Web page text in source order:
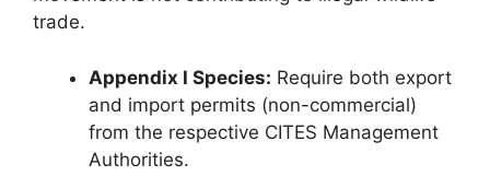
trade.
Appendix I Species: Require both export
and import permits (non-commercial)
from the respective CITES Management
Authorities.